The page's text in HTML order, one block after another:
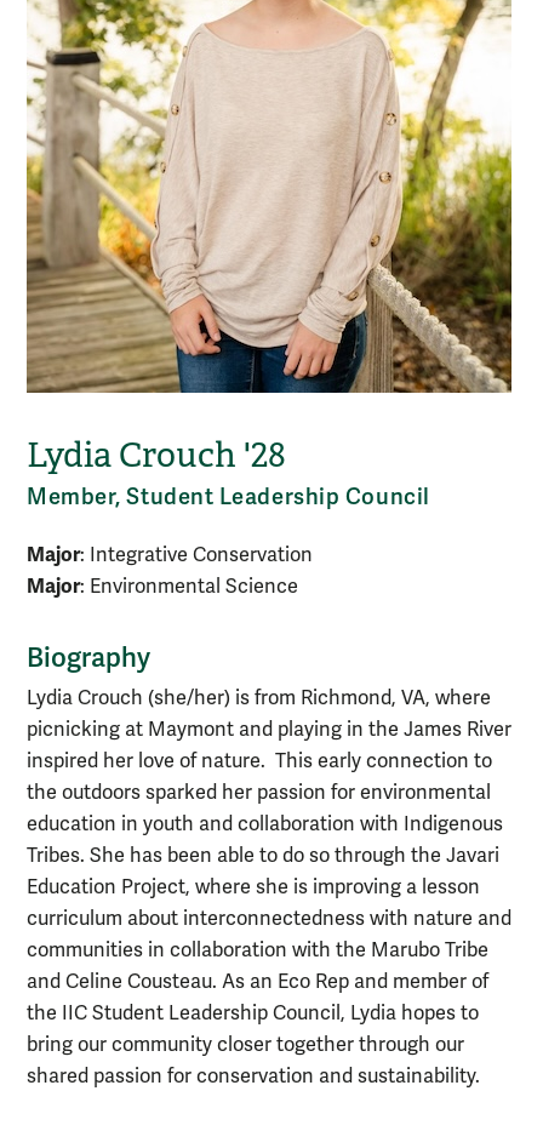
Lydia Crouch '28
Member, Student Leadership Council
Major: Integrative Conservation
Major: Environmental Science
Biography
Lydia Crouch (she/her) is from Richmond, VA, where
picnicking at Maymont and playing in the James River
inspired her love of nature. This early connection to
the outdoors sparked her passion for environmental
education in youth and collaboration with Indigenous
Tribes. She has been able to do so through the Javari
Education Project, where she is improving a lesson
curriculum about interconnectedness with nature and
communities in collaboration with the Marubo Tribe
and Celine Cousteau. As an Eco Rep and member of
the IIC Student Leadership Council, Lydia hopes to
bring our community closer together through our
shared passion for conservation and sustainability.